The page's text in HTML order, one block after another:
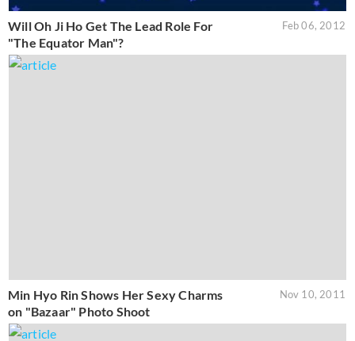
Will Oh Ji Ho Get The Lead Role For
"The Equator Man"?
Feb 06, 2012
Min Hyo Rin Shows Her Sexy Charms
on "Bazaar" Photo Shoot
Nov 10, 2011